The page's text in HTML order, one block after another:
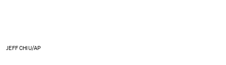
JEFF CHIU/AP